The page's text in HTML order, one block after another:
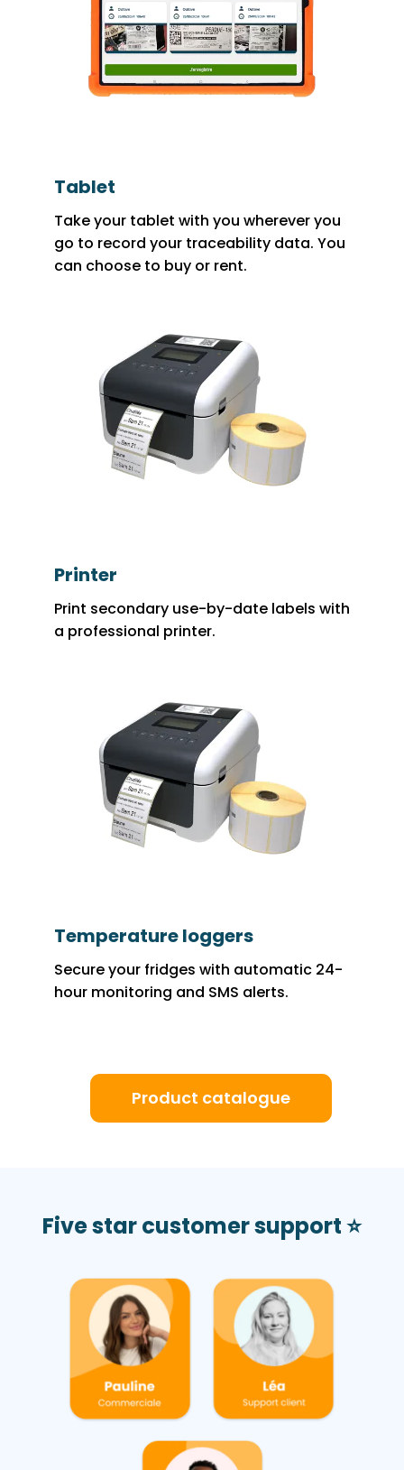
Tablet
Take your tablet with you wherever you
go to record your traceability data. You
can choose to buy or rent.
Printer
Print secondary use-by-date labels with
a professional printer.
Temperature loggers
Secure your fridges with automatic 24-
hour monitoring and SMS alerts.
Product catalogue
Five star customer support ⭐